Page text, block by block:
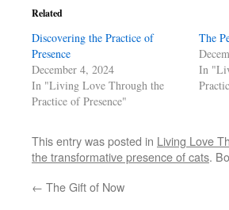
Related
Discovering the Practice of
Presence
December 4, 2024
In "Living Love Through the
Practice of Presence"
The
In
This entry was posted in Living Love
the transformative presence of cats.
← The Gift of Now